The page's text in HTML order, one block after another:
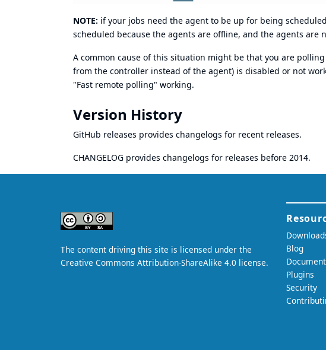
NOTE: if your jobs need the agent to be up for being
scheduled because the agents are offline, and the agents are
A common cause of this situation might be that you are
from the controller instead of the agent) is disabled or not
"Fast remote polling" working.
Version History
GitHub releases provides changelogs for recent releases.
CHANGELOG provides changelogs for releases before 2014.